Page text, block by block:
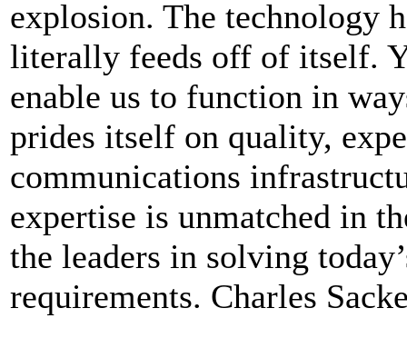
explosion. The technology
literally feeds off of itself.
enable us to function in
prides itself on quality,
communications
expertise is unmatched in
the leaders in solving
requirements. Charles